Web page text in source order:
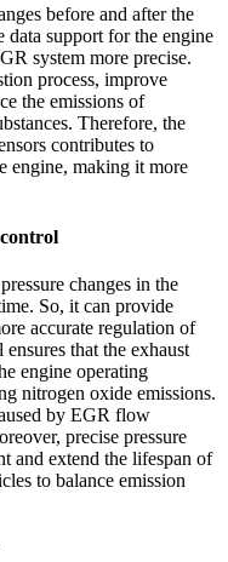
before and after the
data support for the engine
system more precise.
process, improve
the emissions of
Therefore, the
contributes to
engine, making it more
changes in the
So, it can provide
accurate regulation of
that the exhaust
engine operating
nitrogen oxide emissions.
by EGR flow
precise pressure
and extend the lifespan of
to balance emission